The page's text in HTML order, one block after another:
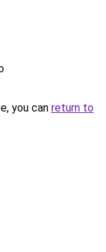
you can return to